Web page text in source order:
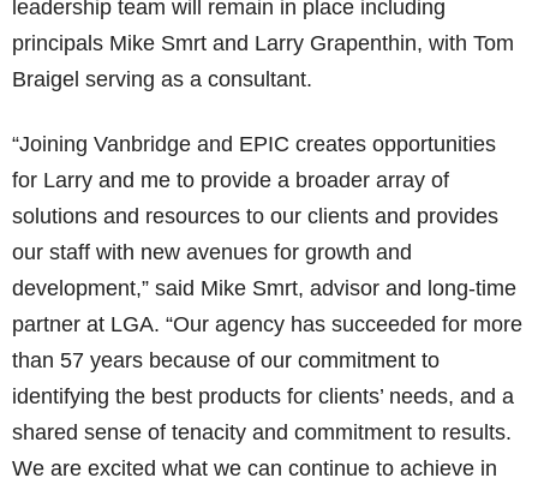
leadership team will remain in place including
principals Mike Smrt and Larry Grapenthin, with Tom
Braigel serving as a consultant.
“Joining Vanbridge and EPIC creates opportunities
for Larry and me to provide a broader array of
solutions and resources to our clients and provides
our staff with new avenues for growth and
development,” said Mike Smrt, advisor and long-time
partner at LGA. “Our agency has succeeded for more
than 57 years because of our commitment to
identifying the best products for clients’ needs, and a
shared sense of tenacity and commitment to results.
We are excited what we can continue to achieve in